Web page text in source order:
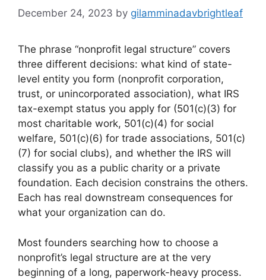
December 24, 2023 by gilamminadavbrightleaf
The phrase “nonprofit legal structure” covers
three different decisions: what kind of state-
level entity you form (nonprofit corporation,
trust, or unincorporated association), what IRS
tax-exempt status you apply for (501(c)(3) for
most charitable work, 501(c)(4) for social
welfare, 501(c)(6) for trade associations, 501(c)
(7) for social clubs), and whether the IRS will
classify you as a public charity or a private
foundation. Each decision constrains the others.
Each has real downstream consequences for
what your organization can do.
Most founders searching how to choose a
nonprofit’s legal structure are at the very
beginning of a long, paperwork-heavy process.